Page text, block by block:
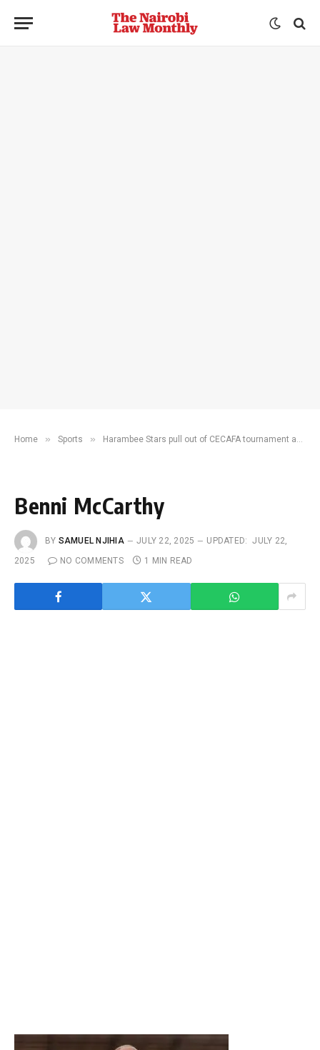
Home » Sports » Harambee Stars pull out of CECAFA tournament ahead of CHAN 2024
Benni McCarthy
BY SAMUEL NJIHIA JULY 22, 2025 UPDATED:
JULY 22,
2025
NO COMMENTS 1 MIN READ